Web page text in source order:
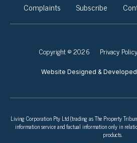
Complaints
Subscribe
Copyright © 2026 Privacy Policy
Website Designed &
Living Corporation Pty Ltd (trading as The Property
information service and factual information only in
products.